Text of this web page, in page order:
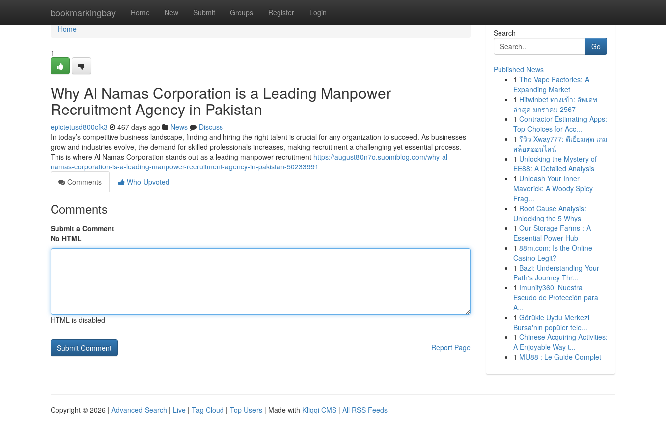
bookmarkingbay Home New Submit Groups Register Login
Home
Home
1
Why Al Namas Corporation is a Leading Manpower
Recruitment Agency in Pakistan
epictetusd800cfk3 467 days ago News
Discuss
In today’s competitive business landscape, finding and hiring the right talent is crucial for any organization to succeed. As businesses
grow and industries evolve, the demand for skilled professionals increases, making recruitment a challenging yet essential process.
This is where Al Namas Corporation stands out as a leading manpower recruitment https://august80n7o.suomiblog.com/why-al-
namas-corporation-is-a-leading-manpower-recruitment-agency-in-pakistan-50233991
Comments
Who Upvoted
Comments
Submit a Comment
No HTML
HTML is disabled
Report Page
Search
Go
Published News
1 The Vape Factories: A
Expanding Market
1 Hitwinbet ทางเข้า: อัพเดท
ล่าสุด มกราคม 2567
1 Contractor Estimating Apps:
Top Choices for Acc...
1 รีวิว Xway777: ดีเยี่ยมสุด เกม
สล็อตออนไลน์
1 Unlocking the Mystery of
EE88: A Detailed Analysis
1 Unleash Your Inner
Maverick: A Woody Spicy
Frag...
1 Root Cause Analysis:
Unlocking the 5 Whys
1 Our Storage Farms : A
Essential Power Hub
1 88m.com: Is the Online
Casino Legit?
1 Bazi: Understanding Your
Path's Journey Thr...
1 Imunify360: Nuestra
Escudo de Protección para
A...
1 Görükle Uydu Merkezi
Bursa'nın popüler tele...
1 Chinese Acquiring Activities:
A Enjoyable Way t...
1 MU88 : Le Guide Complet
Copyright © 2026 | Advanced Search | Live | Tag Cloud | Top Users | Made with Kliqqi CMS | All RSS Feeds